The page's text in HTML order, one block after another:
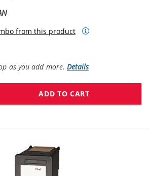
from this product
as you add more.Details
ADD TO CART